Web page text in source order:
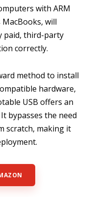
with ARM
will
paid, third-party
correctly.
method to install
hardware,
USB offers an
bypasses the need
scratch, making it